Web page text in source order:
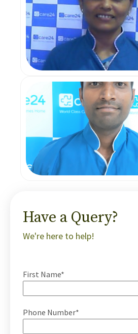
Have a Query?
We're here to help!
First Name*
Phone Number*